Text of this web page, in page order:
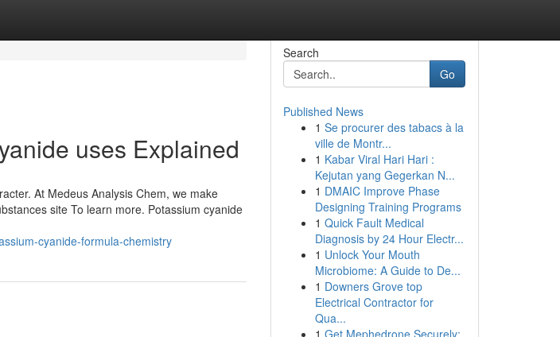
uses Explained
At Medeus Analysis Chem, we make
site To learn more. Potassium cyanide
cyanide-formula-chemistry
Search
Go
Published News
1 Se procurer des tabacs à la
ville de Montr...
1 Kabar Viral Hari Hari :
Kejutan yang Gegerkan N...
1 DMAIC Improve Phase
Designing Training Programs
1 Quick Fault Medical
Diagnosis by 24 Hour Electr...
1 Unlock Your Mouth
Microbiome: A Guide to De...
1 Downers Grove top
Electrical Contractor for
Qua...
1 Get Mephedrone Securely: